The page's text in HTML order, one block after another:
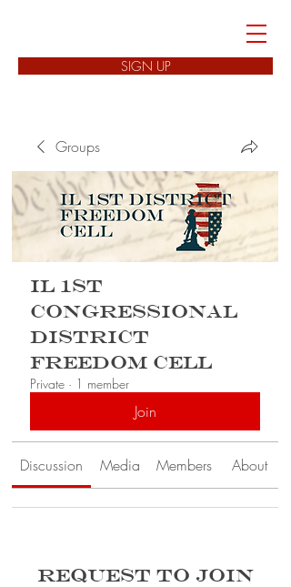
SIGN UP
Groups
IL 1st
Congressional
District
Freedom Cell
Private · 1 member
Join
Discussion Media Members About
Request to Join